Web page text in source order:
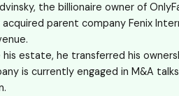
the billionaire owner of
acquired parent company Fenix
his estate, he transferred his
is currently engaged in M&A